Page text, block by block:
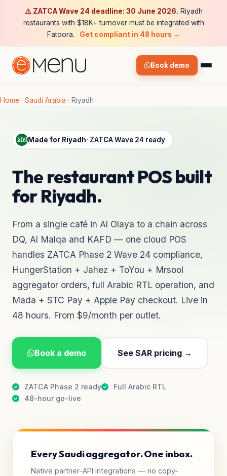
⚠️ ZATCA Wave 24 deadline: 30 June 2026. Riyadh
restaurants with $18K+ turnover must be integrated with
Fatoora.
Get compliant in 48 hours →
Book demo
Home · Saudi Arabia · Riyadh
🇸🇦 Made for Riyadh· ZATCA Wave 24 ready
The restaurant POS built
for Riyadh.
From a single café in Al Olaya to a chain across
DQ, Al Malqa and KAFD — one cloud POS
handles ZATCA Phase 2 Wave 24 compliance,
HungerStation + Jahez + ToYou + Mrsool
aggregator orders, full Arabic RTL operation, and
Mada + STC Pay + Apple Pay checkout. Live in
48 hours. From $9/month per outlet.
Book a demo See SAR pricing →
ZATCA Phase 2 ready
Full Arabic RTL
48-hour go-live
Every Saudi aggregator. One inbox.
Native partner-API integrations — no copy-